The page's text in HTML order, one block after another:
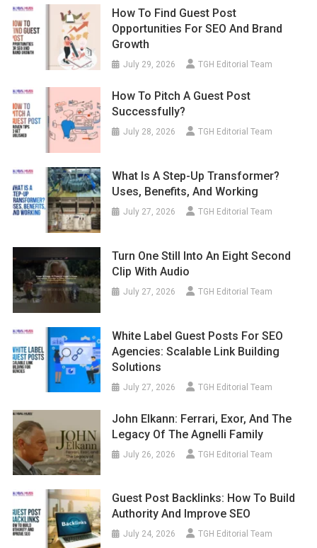
How To Find Guest Post
Opportunities For SEO And Brand
Growth
July 29, 2026 TGH Editorial Team
How To Pitch A Guest Post
Successfully?
July 28, 2026 TGH Editorial Team
What Is A Step-Up Transformer?
Uses, Benefits, And Working
July 27, 2026 TGH Editorial Team
Turn One Still Into An Eight Second
Clip With Audio
July 27, 2026 TGH Editorial Team
White Label Guest Posts For SEO
Agencies: Scalable Link Building
Solutions
July 27, 2026 TGH Editorial Team
John Elkann: Ferrari, Exor, And The
Legacy Of The Agnelli Family
July 26, 2026 TGH Editorial Team
Guest Post Backlinks: How To Build
Authority And Improve SEO
July 24, 2026 TGH Editorial Team